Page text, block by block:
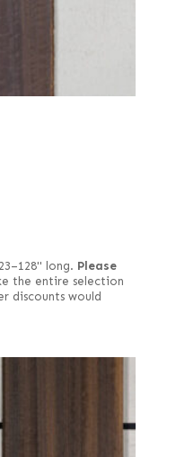
long. Please
the entire selection
discounts would